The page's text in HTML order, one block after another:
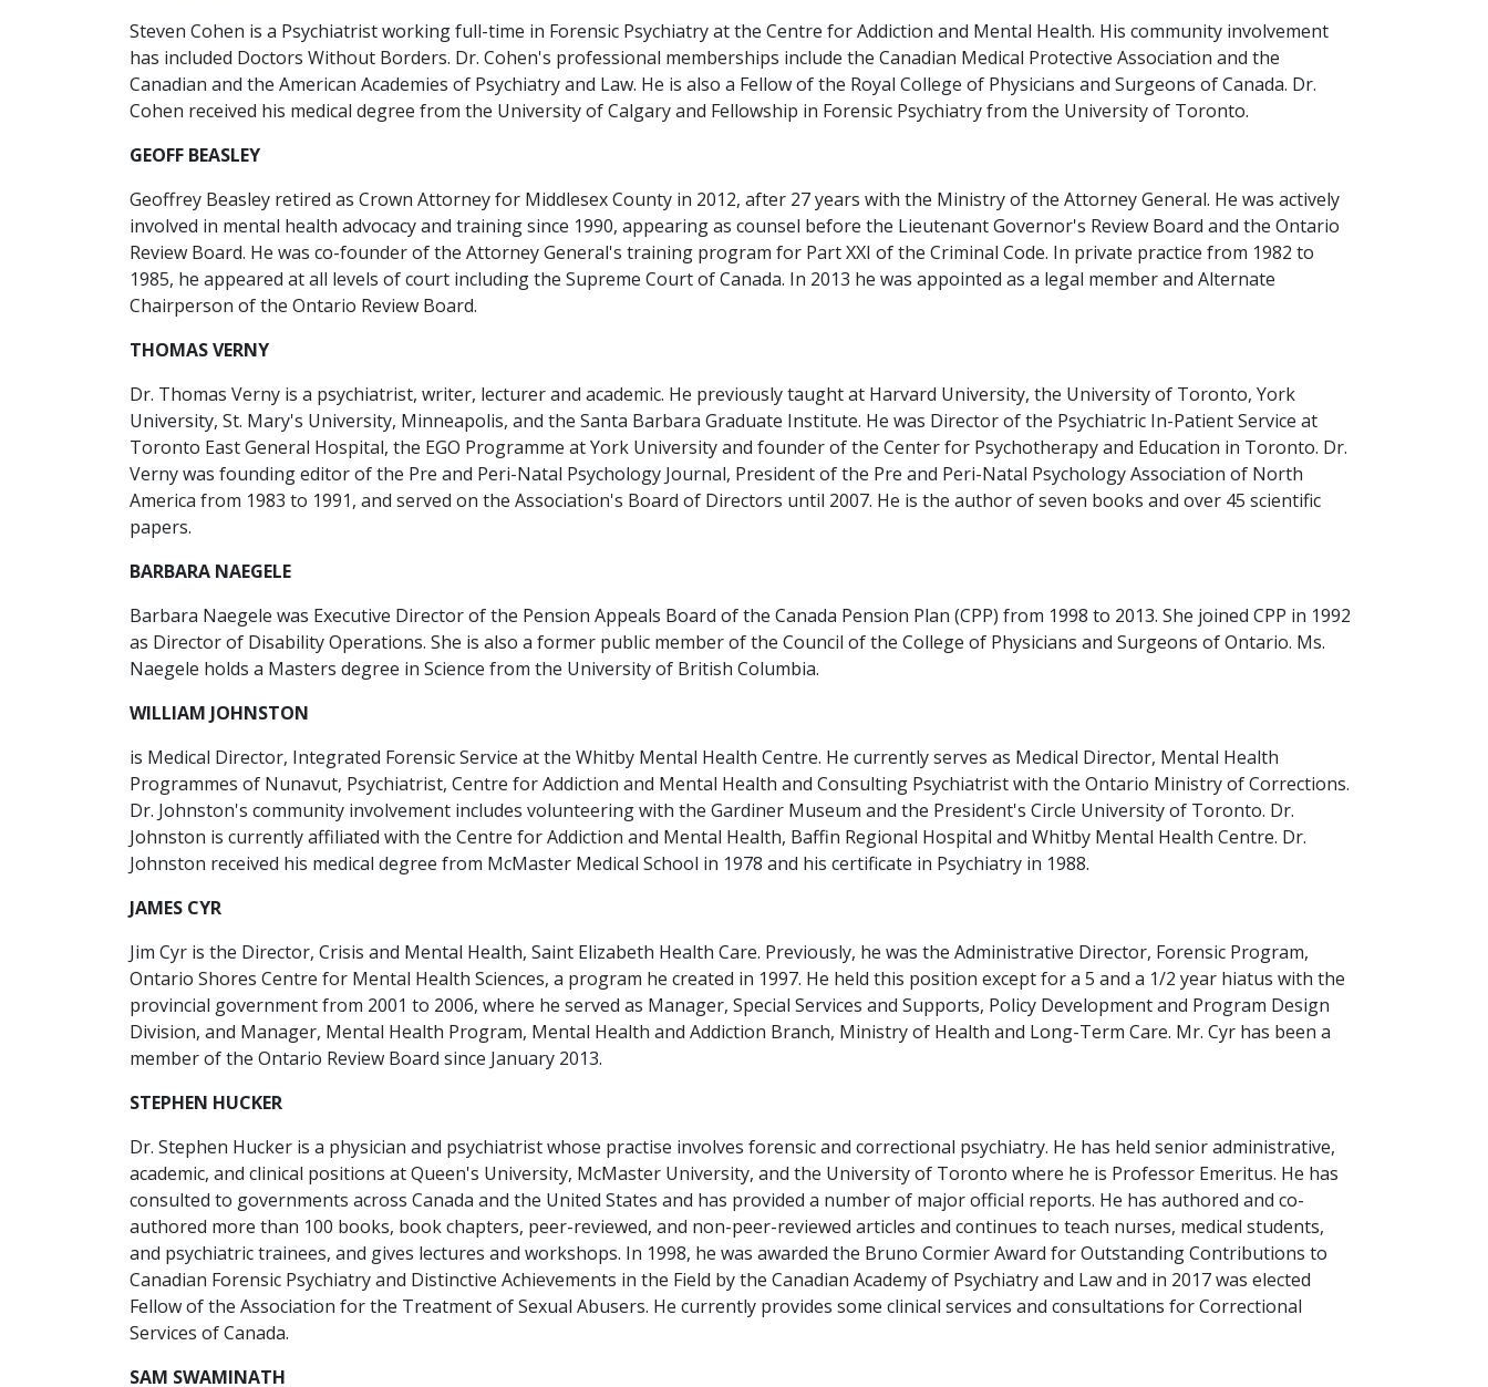
Steven Cohen is a Psychiatrist working full-time in Forensic Psychiatry at the Centre for Addiction and Mental Health. His community involvement
has included Doctors Without Borders. Dr. Cohen's professional memberships include the Canadian Medical Protective Association and the
Canadian and the American Academies of Psychiatry and Law. He is also a Fellow of the Royal College of Physicians and Surgeons of Canada. Dr.
Cohen received his medical degree from the University of Calgary and Fellowship in Forensic Psychiatry from the University of Toronto.
GEOFF BEASLEY
Geoffrey Beasley retired as Crown Attorney for Middlesex County in 2012, after 27 years with the Ministry of the Attorney General. He was actively
involved in mental health advocacy and training since 1990, appearing as counsel before the Lieutenant Governor's Review Board and the Ontario
Review Board. He was co-founder of the Attorney General's training program for Part XXI of the Criminal Code. In private practice from 1982 to
1985, he appeared at all levels of court including the Supreme Court of Canada. In 2013 he was appointed as a legal member and Alternate
Chairperson of the Ontario Review Board.
THOMAS VERNY
Dr. Thomas Verny is a psychiatrist, writer, lecturer and academic. He previously taught at Harvard University, the University of Toronto, York
University, St. Mary's University, Minneapolis, and the Santa Barbara Graduate Institute. He was Director of the Psychiatric In-Patient Service at
Toronto East General Hospital, the EGO Programme at York University and founder of the Center for Psychotherapy and Education in Toronto. Dr.
Verny was founding editor of the Pre and Peri-Natal Psychology Journal, President of the Pre and Peri-Natal Psychology Association of North
America from 1983 to 1991, and served on the Association's Board of Directors until 2007. He is the author of seven books and over 45 scientific
papers.
BARBARA NAEGELE
Barbara Naegele was Executive Director of the Pension Appeals Board of the Canada Pension Plan (CPP) from 1998 to 2013. She joined CPP in 1992
as Director of Disability Operations. She is also a former public member of the Council of the College of Physicians and Surgeons of Ontario. Ms.
Naegele holds a Masters degree in Science from the University of British Columbia.
WILLIAM JOHNSTON
is Medical Director, Integrated Forensic Service at the Whitby Mental Health Centre. He currently serves as Medical Director, Mental Health
Programmes of Nunavut, Psychiatrist, Centre for Addiction and Mental Health and Consulting Psychiatrist with the Ontario Ministry of Corrections.
Dr. Johnston's community involvement includes volunteering with the Gardiner Museum and the President's Circle University of Toronto. Dr.
Johnston is currently affiliated with the Centre for Addiction and Mental Health, Baffin Regional Hospital and Whitby Mental Health Centre. Dr.
Johnston received his medical degree from McMaster Medical School in 1978 and his certificate in Psychiatry in 1988.
JAMES CYR
Jim Cyr is the Director, Crisis and Mental Health, Saint Elizabeth Health Care. Previously, he was the Administrative Director, Forensic Program,
Ontario Shores Centre for Mental Health Sciences, a program he created in 1997. He held this position except for a 5 and a 1/2 year hiatus with the
provincial government from 2001 to 2006, where he served as Manager, Special Services and Supports, Policy Development and Program Design
Division, and Manager, Mental Health Program, Mental Health and Addiction Branch, Ministry of Health and Long-Term Care. Mr. Cyr has been a
member of the Ontario Review Board since January 2013.
STEPHEN HUCKER
Dr. Stephen Hucker is a physician and psychiatrist whose practise involves forensic and correctional psychiatry. He has held senior administrative,
academic, and clinical positions at Queen's University, McMaster University, and the University of Toronto where he is Professor Emeritus. He has
consulted to governments across Canada and the United States and has provided a number of major official reports. He has authored and co-
authored more than 100 books, book chapters, peer-reviewed, and non-peer-reviewed articles and continues to teach nurses, medical students,
and psychiatric trainees, and gives lectures and workshops. In 1998, he was awarded the Bruno Cormier Award for Outstanding Contributions to
Canadian Forensic Psychiatry and Distinctive Achievements in the Field by the Canadian Academy of Psychiatry and Law and in 2017 was elected
Fellow of the Association for the Treatment of Sexual Abusers. He currently provides some clinical services and consultations for Correctional
Services of Canada.
SAM SWAMINATH